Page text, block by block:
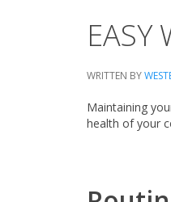
EASY
WRITTEN BY
Maintaining
health of your